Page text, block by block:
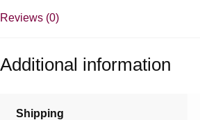
Reviews (0)
Additional information
Shipping